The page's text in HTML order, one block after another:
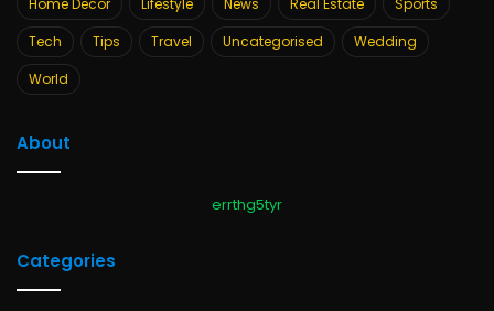
Home Decor
Lifestyle News Real Estate
Sports
Tech
Tips Travel Uncategorised
Wedding
World
About
errthg5tyr
Categories